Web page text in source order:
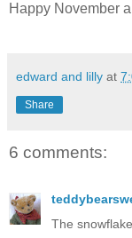
Happy November
edward and lilly at
Share
6 comments:
The